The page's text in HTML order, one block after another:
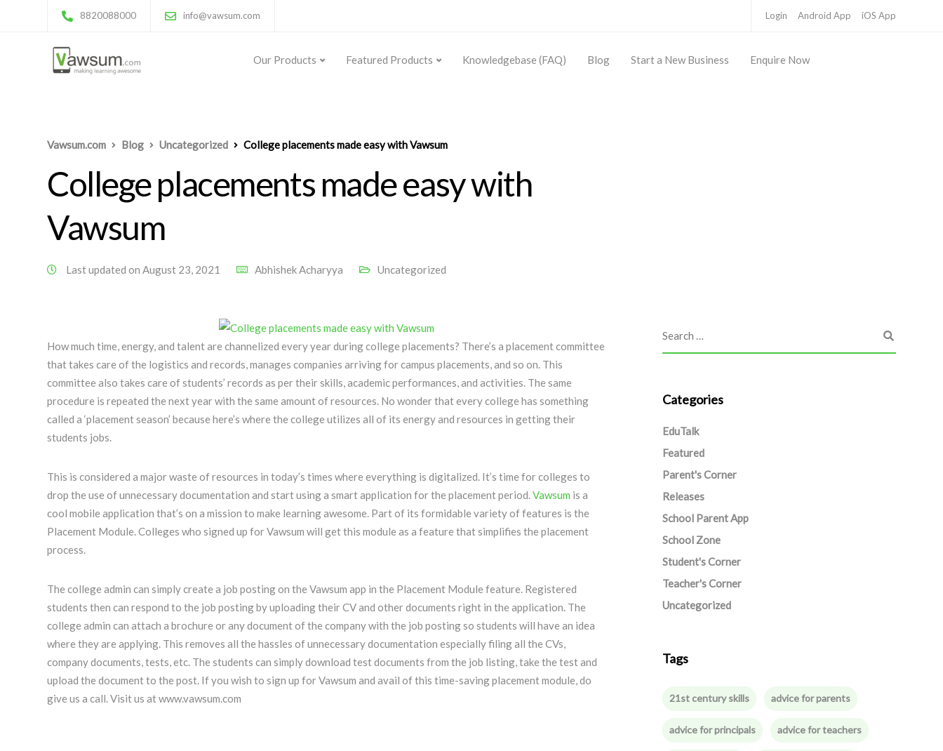
8820088000 info@vawsum.com Login Android App iOS App
Our Products Featured Products Knowledgebase (FAQ) Blog Start a New Business Enquire Now
Vawsum.com Blog Uncategorized College placements made easy with Vawsum
College placements made easy with
Vawsum
Last updated on August 23, 2021 Abhishek Acharyya Uncategorized
How much time, energy, and talent are channelized every year during college placements? There’s a placement committee
that takes care of the logistics and records, manages companies arriving for campus placements, and so on. This
committee also takes care of students’ records as per their skills, academic performances, and activities. The same
procedure is repeated the next year with the same amount of resources. No wonder that every college has something
called a ‘placement season’ because here’s where the college utilizes all of its energy and resources in getting their
students jobs.
This is considered a major waste of resources in today’s times where everything is digitalized. It’s time for colleges to
drop the use of unnecessary documentation and start using a smart application for the placement period.Vawsum is a
cool mobile application that’s on a mission to make learning awesome. Part of its formidable variety of features is the
Placement Module. Colleges who signed up for Vawsum will get this module as a feature that simplifies the placement
process.
The college admin can simply create a job posting on the Vawsum app in the Placement Module feature. Registered
students then can respond to the job posting by uploading their CV and other documents right in the application. The
college admin can attach a brochure or any document of the company with the job posting so students will have an idea
where they are applying. This removes all the hassles of unnecessary documentation especially filing all the CVs,
company documents, tests, etc. The students can simply download test documents from the job listing, take the test and
upload the document to the post. If you wish to sign up for Vawsum and avail ofthis time-saving placement module, do
give us a call. Visit us at www.vawsum.com
Categories
EduTalk
Featured
Parent's Corner
Releases
School Parent App
School Zone
Student's Corner
Teacher's Corner
Uncategorized
Tags
21st century skills advice for parents
advice for principals advice for teachers